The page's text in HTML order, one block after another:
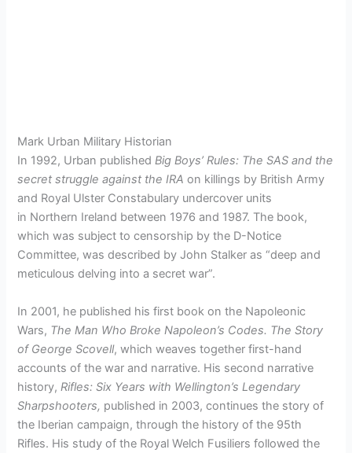
Mark Urban Military Historian
In 1992, Urban publishedBig Boys’ Rules: The SAS and the
secret struggle against the IRA on killings by British Army
and Royal Ulster Constabulary undercover units
in Northern Ireland between 1976 and 1987. The book,
which was subject to censorship by the D-Notice
Committee, was described by John Stalker as “deep and
meticulous delving into a secret war”.
In 2001, he published his first book on the Napoleonic
Wars, The Man Who Broke Napoleon’s Codes. The Story
of George Scovell, which weaves together first-hand
accounts of the war and narrative. His second narrative
history,Rifles: Six Years with Wellington’s Legendary
Sharpshooters, published in 2003, continues the story of
the Iberian campaign, through the history of the 95th
Rifles. His study of the Royal Welch Fusiliers followed the